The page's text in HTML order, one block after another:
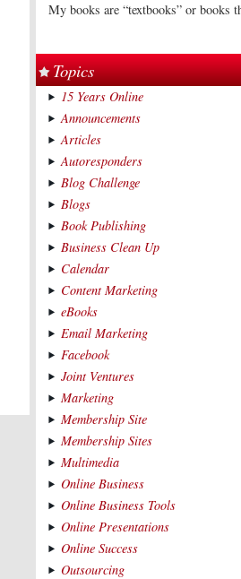
My books are “textbooks” or books
Topics
15 Years Online
Announcements
Articles
Autoresponders
Blog Challenge
Blogs
Book Publishing
Business Clean Up
Calendar
Content Marketing
eBooks
Email Marketing
Facebook
Joint Ventures
Marketing
Membership Site
Membership Sites
Multimedia
Online Business
Online Business Tools
Online Presentations
Online Success
Outsourcing